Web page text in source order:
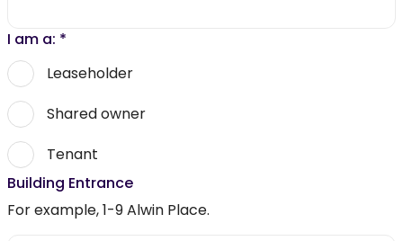
I am a: *
Leaseholder
Shared owner
Tenant
Building Entrance
For example, 1-9 Alwin Place.